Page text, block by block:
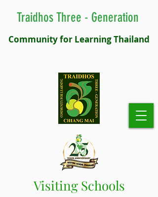
Community for Learning Thailand
Traidhos Three - Generation
Visiting Schools